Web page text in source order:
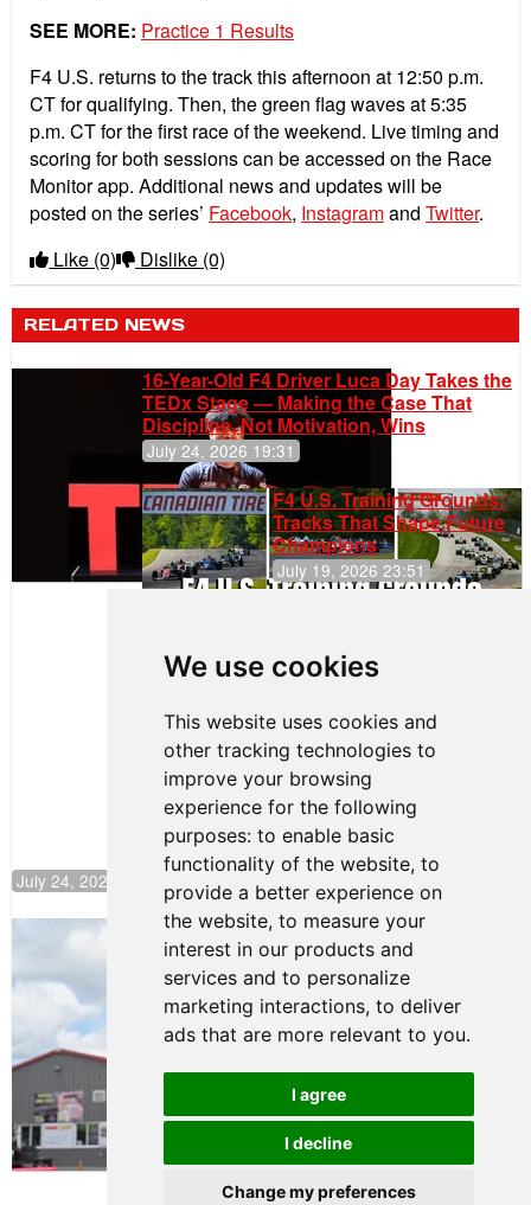
We use cookies
This website uses cookies and
other tracking technologies to
improve your browsing
experience for the following
purposes: to enable basic
functionality of the website, to
provide a better experience on
the website, to measure your
interest in our products and
services and to personalize
marketing interactions, to deliver
ads that are more relevant to you.
I agree
I decline
Change my preferences
SEE MORE: Practice 1 Results
F4 U.S. returns to the track this afternoon at 12:50 p.m.
CT for qualifying. Then, the green flag waves at 5:35
p.m. CT for the first race of the weekend. Live timing and
scoring for both sessions can be accessed on the Race
Monitor app. Additional news and updates will be
posted on the series’ Facebook, Instagramand Twitter.
Like (0) Dislike (0)
RELATED NEWS
16-Year-Old F4 Driver Luca Day Takes the
TEDx Stage — Making the Case That
Discipline, Not Motivation, Wins
July 24, 2026 19:31
F4 U.S. Training Grounds:
Tracks That Shape Future
Champions
July 19, 2026 23:51
Continues
Push to
Climb F4
Rankings
July 24, 2026 19:30
Gastón Irazú Takes Race 2 Win in New
Jersey
August 03, 2026 08:20
Gastón Irazú Victorious in
Race 1 at NJMP
August 02, 2026 05:36
Terms of Use
Contact Support